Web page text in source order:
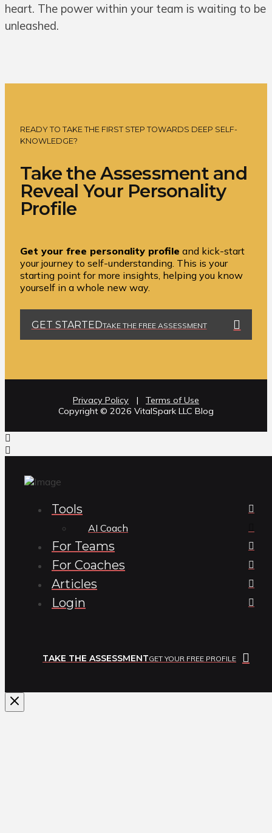
heart. The power within your team is waiting to be
unleashed.
READY TO TAKE THE FIRST STEP TOWARDS DEEP SELF-
KNOWLEDGE?
Take the Assessment and
Reveal Your Personality
Profile
Get your free personality profile and kick-start
your journey to self-understanding. This is your
starting point for more insights, helping you know
yourself in a whole new way.
GET STARTEDTAKE THE FREE ASSESSMENT
Privacy Policy | Terms of Use
Copyright ©️ 2026 VitalSpark LLC Blog
Tools
AI Coach
For Teams
For Coaches
Articles
Login
TAKE THE ASSESSMENTGET YOUR FREE PROFILE